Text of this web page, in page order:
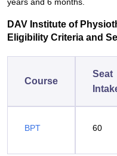
DAV Institute of
Eligibility Criteria and
Course
Seat
BPT 60